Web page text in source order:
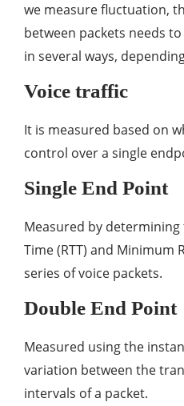
we measure fluctuation,
between packets needs
in several ways,
Voice traffic
It is measured based on
control over a single
Single End Point
Measured by determining
Time (RTT) and Minimum
series of voice packets.
Double End Point
Measured using the
variation between the
intervals of a packet.